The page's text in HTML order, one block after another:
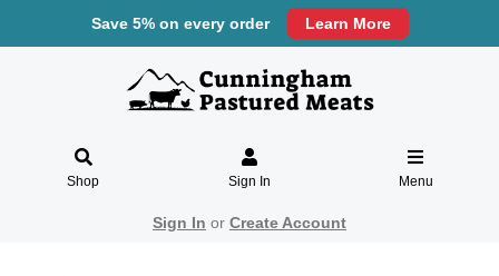
Save 5% on every order Learn More
Shop Sign In Menu
Sign In or Create Account